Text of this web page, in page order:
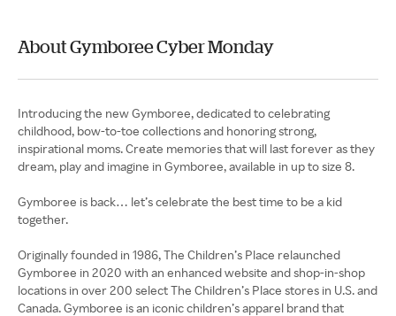
About Gymboree Cyber Monday
Introducing the new Gymboree, dedicated to celebrating
childhood, bow-to-toe collections and honoring strong,
inspirational moms. Create memories that will last forever as they
dream, play and imagine in Gymboree, available in up to size 8.
Gymboree is back… let’s celebrate the best time to be a kid
together.
Originally founded in 1986, The Children’s Place relaunched
Gymboree in 2020 with an enhanced website and shop-in-shop
locations in over 200 select The Children’s Place stores in U.S. and
Canada. Gymboree is an iconic children’s apparel brand that